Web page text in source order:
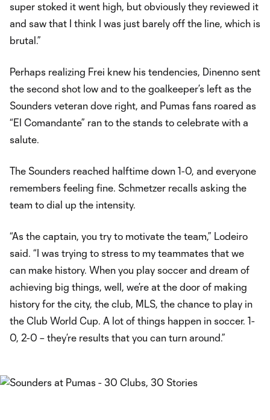
super stoked it went high, but obviously they reviewed it
and saw that I think I was just barely off the line, which is
brutal.”
Perhaps realizing Frei knew his tendencies, Dinenno sent
the second shot low and to the goalkeeper’s left as the
Sounders veteran dove right, and Pumas fans roared as
“El Comandante” ran to the stands to celebrate with a
salute.
The Sounders reached halftime down 1-0, and everyone
remembers feeling fine. Schmetzer recalls asking the
team to dial up the intensity.
“As the captain, you try to motivate the team,” Lodeiro
said. “I was trying to stress to my teammates that we
can make history. When you play soccer and dream of
achieving big things, well, we’re at the door of making
history for the city, the club, MLS, the chance to play in
the Club World Cup. A lot of things happen in soccer. 1-
0, 2-0 – they’re results that you can turn around.”